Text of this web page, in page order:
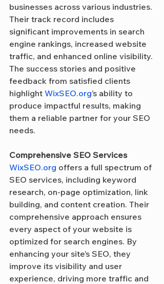
businesses across various industries.
Their track record includes
significant improvements in search
engine rankings, increased website
traffic, and enhanced online visibility.
The success stories and positive
feedback from satisfied clients
highlight WixSEO.org’s ability to
produce impactful results, making
them a reliable partner for your SEO
needs.
Comprehensive SEO Services
WixSEO.org offers a full spectrum of
SEO services, including keyword
research, on-page optimization, link
building, and content creation. Their
comprehensive approach ensures
every aspect of your website is
optimized for search engines. By
enhancing your site’s SEO, they
improve its visibility and user
experience, driving more traffic and